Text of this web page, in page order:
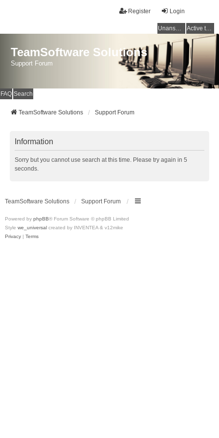
Login
Register
Unanswered topics Active topics
TeamSoftware Solutions
Support Forum
FAQ Search
TeamSoftware Solutions Support Forum
Information
Sorry but you cannot use search at this time. Please try again in 5
seconds.
TeamSoftware Solutions Support Forum
Powered by phpBB® Forum Software © phpBB Limited
Style we_universal created by INVENTEA & v12mike
Privacy | Terms